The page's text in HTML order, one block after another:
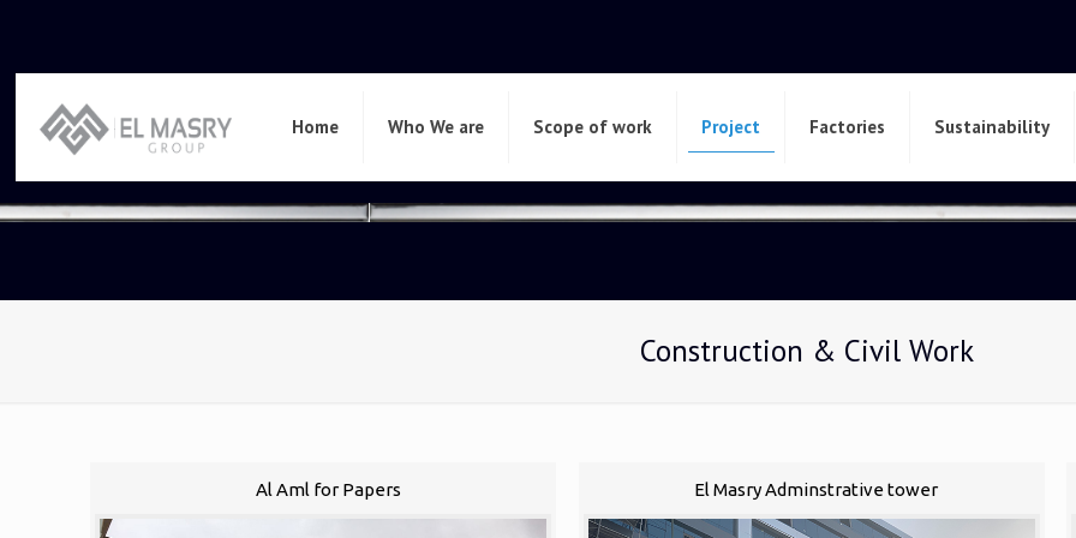
Home Who We are Scope of work Project Factories Sustainability
Construction & Civil Work
Al Aml for Papers El Masry Adminstrative tower